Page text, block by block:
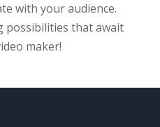
with your audience.
possibilities that await
maker!